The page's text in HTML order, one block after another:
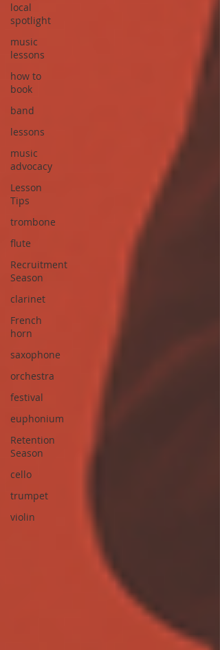
local
spotlight
music
lessons
how to
book
band
lessons
music
advocacy
Lesson
Tips
trombone
flute
Recruitment
Season
clarinet
French
horn
saxophone
orchestra
festival
euphonium
Retention
Season
cello
trumpet
violin